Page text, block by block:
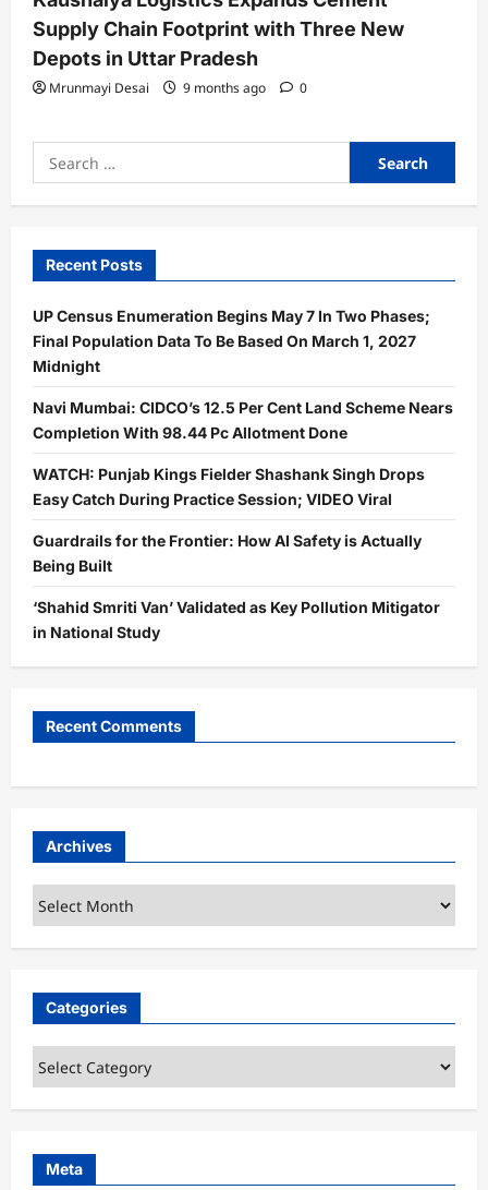
Supply Chain Footprint with Three New
Depots in Uttar Pradesh
Mrunmayi Desai 9 months ago 0
Search
for:
Recent Posts
UP Census Enumeration Begins May 7 In Two Phases;
Final Population Data To Be Based On March 1, 2027
Midnight
Navi Mumbai: CIDCO’s 12.5 Per Cent Land Scheme Nears
Completion With 98.44 Pc Allotment Done
WATCH: Punjab Kings Fielder Shashank Singh Drops
Easy Catch During Practice Session; VIDEO Viral
Guardrails for the Frontier: How AI Safety is Actually
Being Built
‘Shahid Smriti Van’ Validated as Key Pollution Mitigator
in National Study
Recent Comments
Archives
Archives
Categories
Categories
Meta